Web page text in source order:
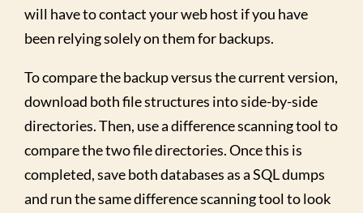
will have to contact your web host if you have
been relying solely on them for backups.
To compare the backup versus the current version,
download both file structures into side-by-side
directories. Then, use a difference scanning tool to
compare the two file directories. Once this is
completed, save both databases as a SQL dumps
and run the same difference scanning tool to look